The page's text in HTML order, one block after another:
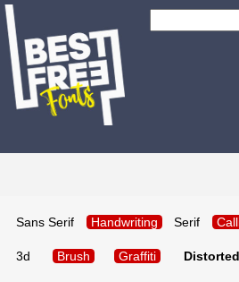
Sans Serif Handwriting Serif
3d Brush Graffiti Distorted